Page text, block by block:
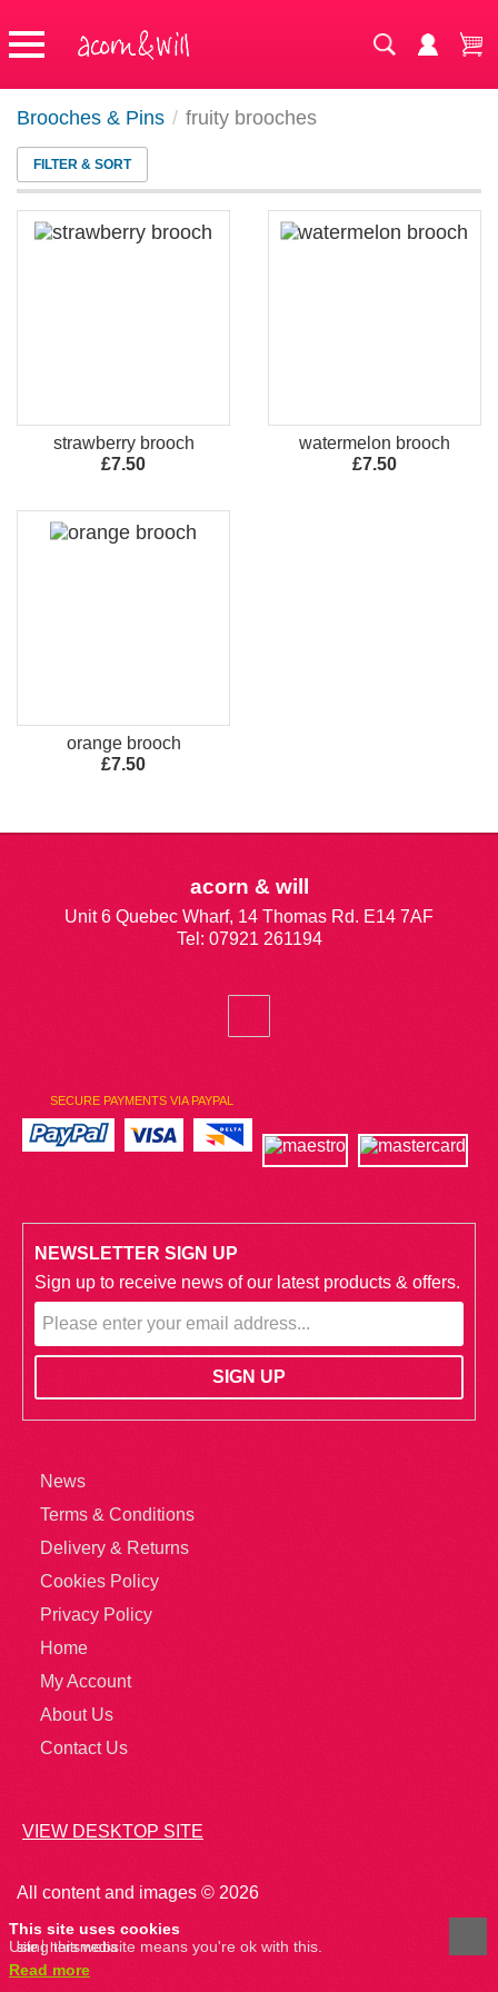
Brooches & Pins / fruity brooches
FILTER & SORT
strawberry brooch
£7.50
watermelon brooch
£7.50
orange brooch
£7.50
acorn & will
Unit 6 Quebec Wharf, 14 Thomas Rd. E14 7AF
Tel: 07921 261194
SECURE PAYMENTS VIA PAYPAL
NEWSLETTER SIGN UP
Sign up to receive news of our latest products & offers.
News
Terms & Conditions
Delivery & Returns
Cookies Policy
Privacy Policy
Home
My Account
About Us
Contact Us
VIEW DESKTOP SITE
All content and images © 2026
site hertsmedia
This site uses cookies
Using this website means you're ok with this.
Read more